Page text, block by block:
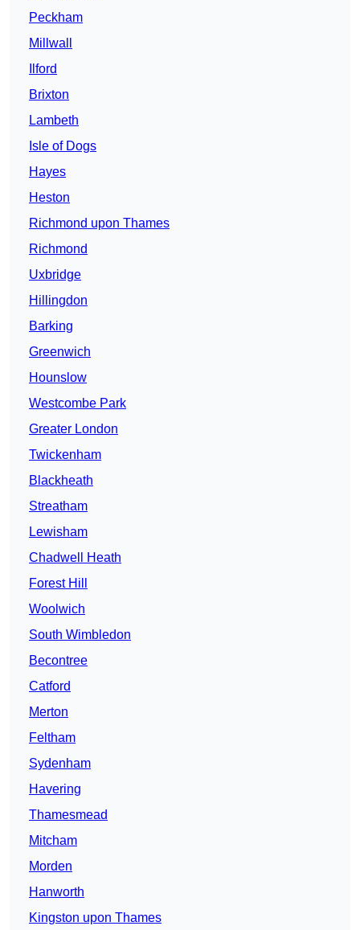
Peckham
Millwall
Ilford
Brixton
Lambeth
Isle of Dogs
Hayes
Heston
Richmond upon Thames
Richmond
Uxbridge
Hillingdon
Barking
Greenwich
Hounslow
Westcombe Park
Greater London
Twickenham
Blackheath
Streatham
Lewisham
Chadwell Heath
Forest Hill
Woolwich
South Wimbledon
Becontree
Catford
Merton
Feltham
Sydenham
Havering
Thamesmead
Mitcham
Morden
Hanworth
Kingston upon Thames